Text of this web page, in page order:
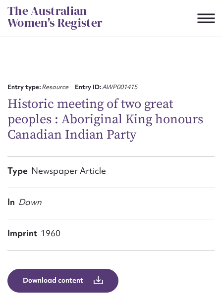
Skip
to
content
The Australian
Women's Register
Entry type:Resource Entry ID:AWP001415
Historic meeting of two great
peoples : Aboriginal King honours
Canadian Indian Party
Type Newspaper Article
In Dawn
Imprint 1960
Download content
First name*
Email address*